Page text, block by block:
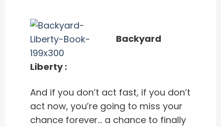
Backyard
Liberty :
And if you don’t act fast, if you don’t
act now, you’re going to miss your
chance forever… a chance to finally